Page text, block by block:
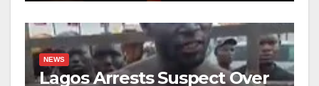
NEWS
Lagos Arrests Suspect Over